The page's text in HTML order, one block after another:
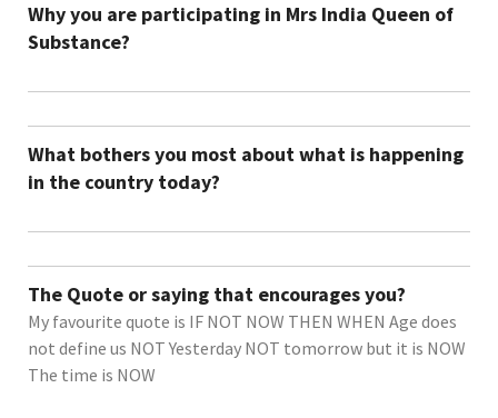
Why you are participating in Mrs India Queen of
Substance?
What bothers you most about what is happening
in the country today?
The Quote or saying that encourages you?
My favourite quote is IF NOT NOW THEN WHEN Age does
not define us NOT Yesterday NOT tomorrow but it is NOW
The time is NOW